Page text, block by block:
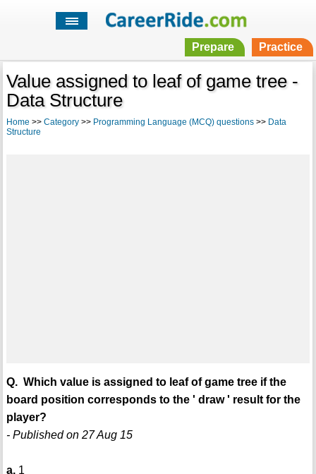
Prepare Practice
Value assigned to leaf of game tree -
Data Structure
Home >> Category>> Programming Language (MCQ) questions>> Data
Structure
Q. Which value is assigned to leaf of game tree if the
board position corresponds to the ' draw ' result for the
player?
- Published on 27 Aug 15
a.1